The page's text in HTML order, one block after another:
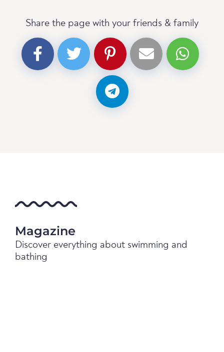
Share the page with your friends & family
Magazine
Discover everything about swimming and
bathing